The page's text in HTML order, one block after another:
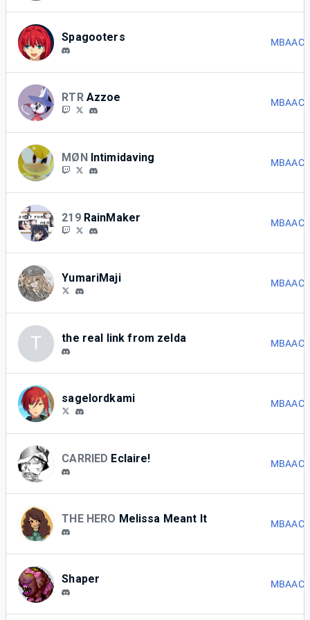
Spagooters
RTR Azzoe
MØN Intimidaving
219 RainMaker
YumariMaji
T the real link from zelda
sagelordkami
CARRIED Eclaire!
THE HERO Melissa Meant It
Shaper